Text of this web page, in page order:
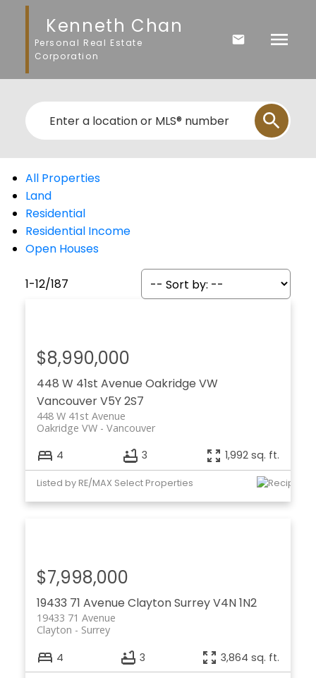
Kenneth Chan
Personal Real Estate
Corporation
All Properties
Land
Residential
Residential Income
Open Houses
1-12/187
448 W 41st Avenue Oakridge VW
VancouverV5Y 2S7
448 W 41st Avenue
Vancouver
Oakridge VW
$8,990,000
4 3 1,992 sq. ft.
Listed by RE/MAX Select Properties
19433 71 Avenue ClaytonSurreyV4N 1N2
19433 71 Avenue
Surrey
Clayton
$7,998,000
4 3 3,864 sq. ft.